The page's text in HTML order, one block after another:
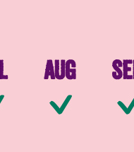
Available
Aug